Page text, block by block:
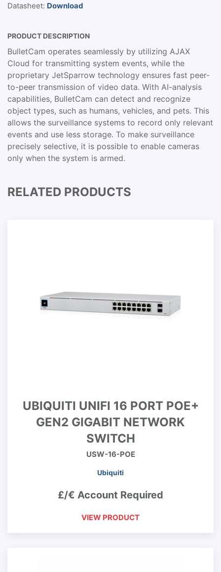
Datasheet: Download
PRODUCT DESCRIPTION
BulletCam operates seamlessly by utilizing AJAX
Cloud for transmitting system events, while the
proprietary JetSparrow technology ensures fast peer-
to-peer transmission of video data. With AI-analysis
capabilities, BulletCam can detect and recognize
object types, such as humans, vehicles, and pets. This
allows the surveillance systems to record only relevant
events and use less storage. To make surveillance
precisely selective, it is possible to enable cameras
only when the system is armed.
RELATED PRODUCTS
UBIQUITI UNIFI 16 PORT POE+
GEN2 GIGABIT NETWORK
SWITCH
USW-16-POE
Ubiquiti
£/€ Account Required
VIEW PRODUCT